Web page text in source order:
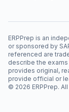
ERPPrep is an
or sponsored by
referenced are
describe the exams
provides original,
provide official or
© 2026 ERPPrep.